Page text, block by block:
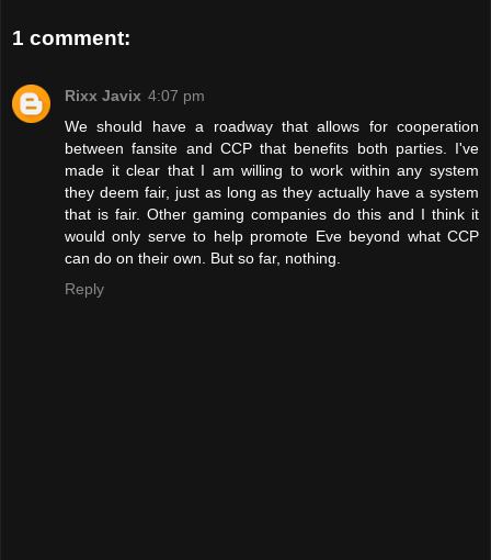
1 comment:
Rixx Javix 4:07 pm
We should have a roadway that allows for cooperation
between fansite and CCP that benefits both parties. I've
made it clear that I am willing to work within any system
they deem fair, just as long as they actually have a system
that is fair. Other gaming companies do this and I think it
would only serve to help promote Eve beyond what CCP
can do on their own. But so far, nothing.
Reply